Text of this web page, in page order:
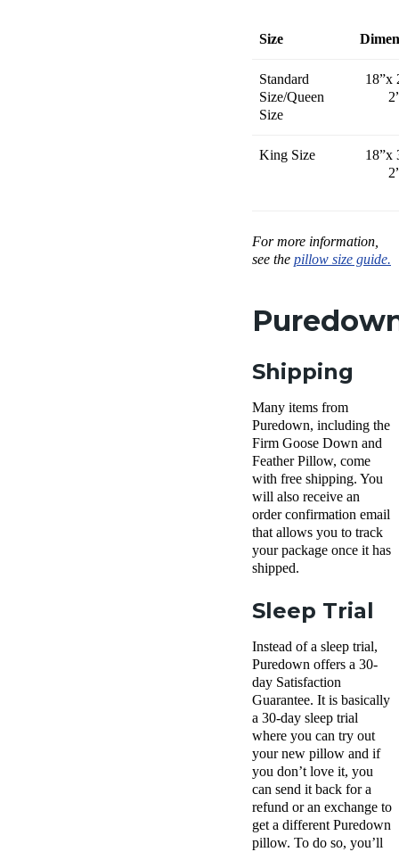
Size
Standard
Size/Queen
Size
18”x
King Size
18”x
For more information,
see the pillow size guide.
Shipping
Many items from
Puredown, including the
Firm Goose Down and
Feather Pillow, come
with free shipping. You
will also receive an
order confirmation email
that allows you to track
your package once it has
shipped.
Sleep Trial
Instead of a sleep trial,
Puredown offers a 30-
day Satisfaction
Guarantee. It is basically
a 30-day sleep trial
where you can try out
your new pillow and if
you don’t love it, you
can send it back for a
refund or an exchange to
get a different Puredown
pillow. To do so, you’ll